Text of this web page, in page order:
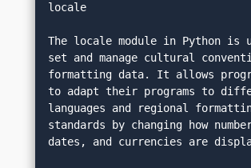
locale
The locale module in Python is
set and manage cultural
formatting data. It allows
to adapt their programs to
languages and regional
standards by changing how
dates, and currencies are